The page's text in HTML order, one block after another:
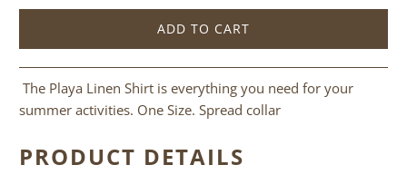
ADD TO CART
The Playa Linen Shirt is everything you need for your
summer activities. One Size. Spread collar
PRODUCT DETAILS